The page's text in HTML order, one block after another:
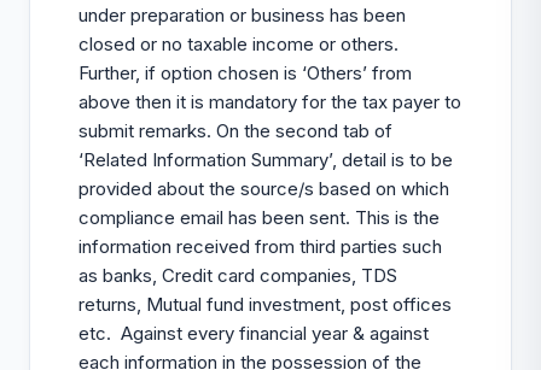
under preparation or business has been
closed or no taxable income or others.
Further, if option chosen is ‘Others’ from
above then it is mandatory for the tax payer to
submit remarks. On the second tab of
‘Related Information Summary’, detail is to be
provided about the source/s based on which
compliance email has been sent. This is the
information received from third parties such
as banks, Credit card companies, TDS
returns, Mutual fund investment, post offices
etc. Against every financial year & against
each information in the possession of the